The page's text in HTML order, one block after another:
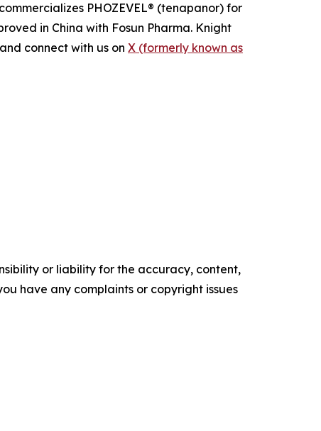
PHOZEVEL® (tenapanor) for
in China with Fosun Pharma. Knight
and connect with us on X (formerly known as
or liability for the accuracy, content,
have any complaints or copyright issues